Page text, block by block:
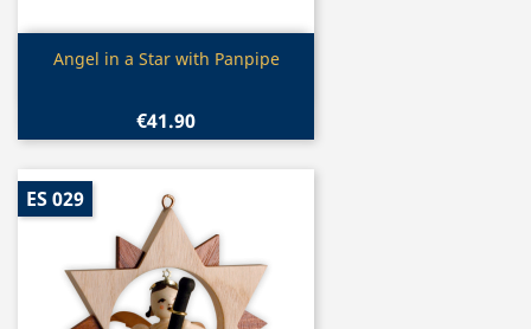
Quick view
Angel in a Star with Panpipe
€41.90
ES 029